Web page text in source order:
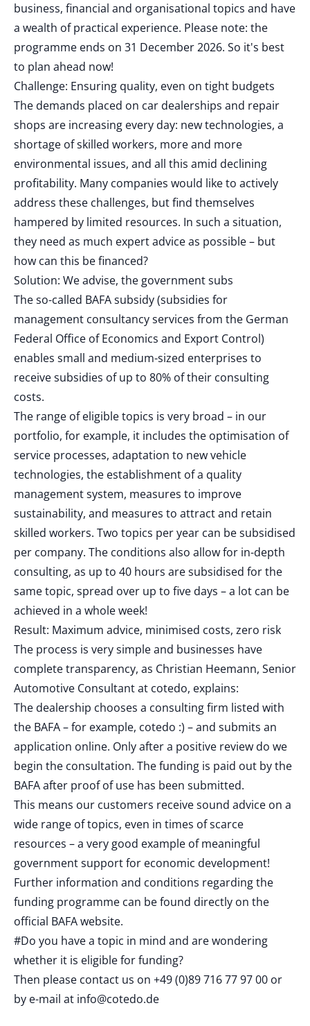
business, financial and organisational topics and have
a wealth of practical experience. Please note: the
programme ends on 31 December 2026. So it's best
to plan ahead now!
Challenge: Ensuring quality, even on tight budgets
The demands placed on car dealerships and repair
shops are increasing every day: new technologies, a
shortage of skilled workers, more and more
environmental issues, and all this amid declining
profitability. Many companies would like to actively
address these challenges, but find themselves
hampered by limited resources. In such a situation,
they need as much expert advice as possible – but
how can this be financed?
Solution: We advise, the government subs
The so-called BAFA subsidy (subsidies for
management consultancy services from the German
Federal Office of Economics and Export Control)
enables small and medium-sized enterprises to
receive subsidies of up to 80% of their consulting
costs.
The range of eligible topics is very broad – in our
portfolio, for example, it includes the optimisation of
service processes, adaptation to new vehicle
technologies, the establishment of a quality
management system, measures to improve
sustainability, and measures to attract and retain
skilled workers. Two topics per year can be subsidised
per company. The conditions also allow for in-depth
consulting, as up to 40 hours are subsidised for the
same topic, spread over up to five days – a lot can be
achieved in a whole week!
Result: Maximum advice, minimised costs, zero risk
The process is very simple and businesses have
complete transparency, as Christian Heemann, Senior
Automotive Consultant at cotedo, explains:
The dealership chooses a consulting firm listed with
the BAFA – for example, cotedo :) – and submits an
application online. Only after a positive review do we
begin the consultation. The funding is paid out by the
BAFA after proof of use has been submitted.
This means our customers receive sound advice on a
wide range of topics, even in times of scarce
resources – a very good example of meaningful
government support for economic development!
Further information and conditions regarding the
funding programme can be found directly on the
official BAFA website.
#Do you have a topic in mind and are wondering
whether it is eligible for funding?
Then please contact us on +49 (0)89 716 77 97 00 or
by e-mail at info@cotedo.de